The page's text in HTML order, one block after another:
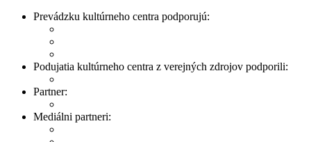
Prevádzku kultúrneho centra podporujú:
Podujatia kultúrneho centra z verejných zdrojov podporili:
Partner:
Mediálni partneri: